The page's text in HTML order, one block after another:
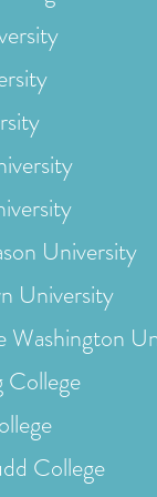
University
University
Washington
College
College